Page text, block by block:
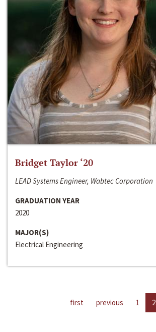
Bridget Taylor ‘20
LEAD Systems Engineer, Wabtec Corporation
GRADUATION YEAR
2020
MAJOR(S)
Electrical Engineering
first previous 1 2